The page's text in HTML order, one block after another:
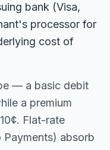
bank (Visa,
processor for
cost of
— a basic debit
a premium
Flat-rate
Payments) absorb